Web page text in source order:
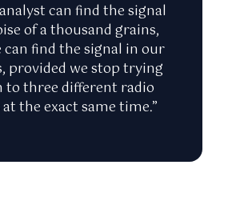
can find the signal
of a thousand grains,
can find the signal in our
provided we stop trying
to three different radio
the exact same time.”